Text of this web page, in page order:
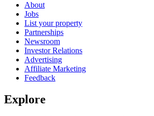
About
Jobs
List your property
Partnerships
Newsroom
Investor Relations
Advertising
Affiliate Marketing
Feedback
Explore